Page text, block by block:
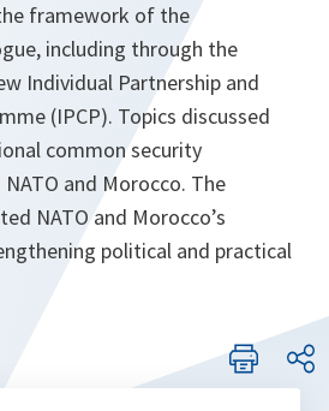
framework of the
including through the
Individual Partnership and
(IPCP). Topics discussed
common security
and Morocco. The
NATO and Morocco’s
political and practical